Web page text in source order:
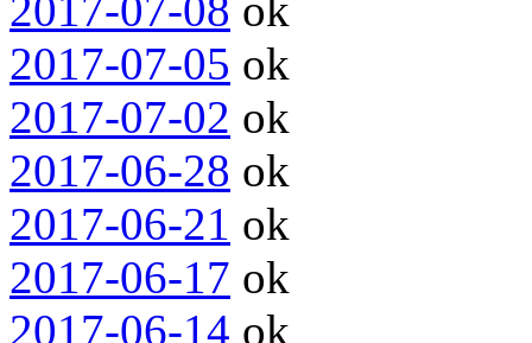
2017-07-08 ok
2017-07-05 ok
2017-07-02 ok
2017-06-28 ok
2017-06-21 ok
2017-06-17 ok
2017-06-14 ok